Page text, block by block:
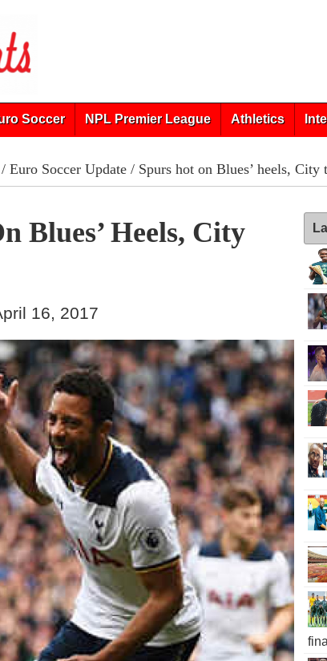
Soccer NPL Premier League Athletics
Euro Soccer Update/ Spurs hot on Blues’ heels, City
Blues’ Heels, City
16, 2017
final